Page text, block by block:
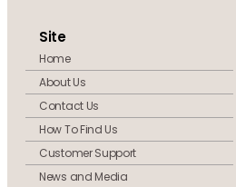
Site
Home
About Us
Contact Us
How To Find Us
Customer Support
News and Media